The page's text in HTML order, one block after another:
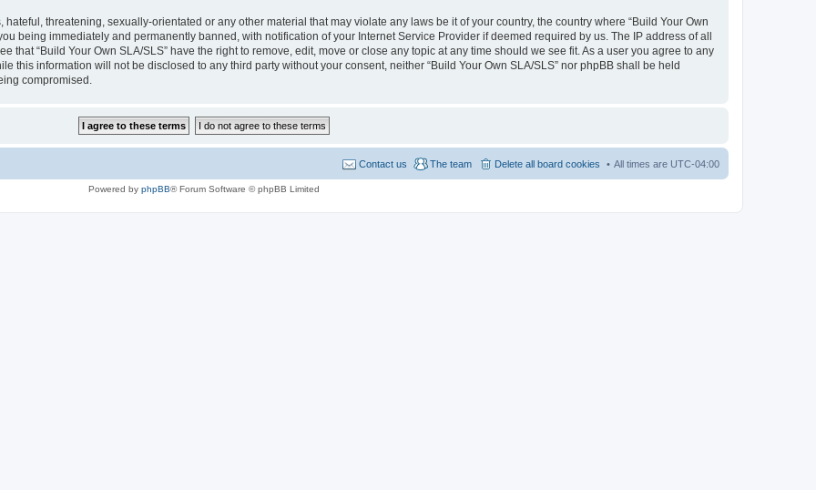
threatening, sexually-orientated or any other material that may violate any laws be it of your country, the country where “Build Your Own
being immediately and permanently banned, with notification of your Internet Service Provider if deemed required by us. The IP address of all
that “Build Your Own SLA/SLS” have the right to remove, edit, move or close any topic at any time should we see fit. As a user you agree to any
this information will not be disclosed to any third party without your consent, neither “Build Your Own SLA/SLS” nor phpBB shall be held
compromised.
All times are UTC-04:00
Delete all board cookies
The team
Contact us
Powered by phpBB® Forum Software © phpBB Limited